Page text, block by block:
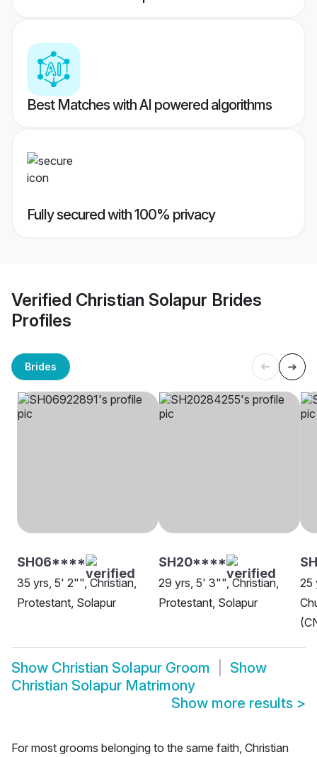
Best Matches with AI powered algorithms
Fully secured with 100% privacy
Verified Christian Solapur Brides
Profiles
Brides
SH06****
35 yrs, 5' 2"", Christian,
Protestant, Solapur
SH20****
29 yrs, 5' 3"", Christian,
Protestant, Solapur
25
Show Christian Solapur Groom
Show
Christian Solapur Matrimony
Show more results >
For most grooms belonging to the same faith, Christian